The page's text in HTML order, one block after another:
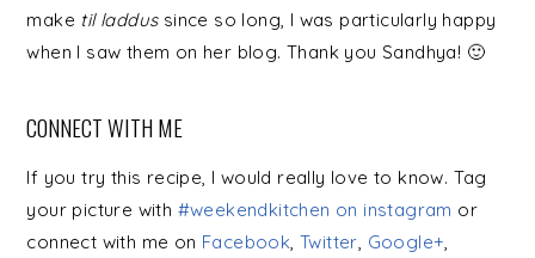
make til laddus since so long, I was particularly happy
when I saw them on her blog. Thank you Sandhya! 🙂
CONNECT WITH ME
If you try this recipe, I would really love to know. Tag
your picture with #weekendkitchen on instagram or
connect with me on Facebook,Twitter, Google+,